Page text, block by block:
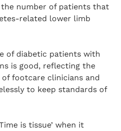
number of patients that
related lower limb
of diabetic patients with
is good, reflecting the
footcare clinicians and
to keep standards of
is tissue’ when it